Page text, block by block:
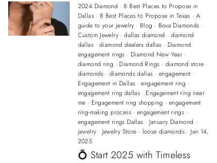
2024 Diamond ·8 Best Places to Propose in
Dallas·8 Best Places to Propose in Texas · A
guide to your jewelry· Blog · Bova Diamonds ·
Custom Jewelry·dallas diamond · diamond
dallas·diamond dealers dallas · Diamond
engagement rings · Diamond New Year ·
diamond ring · Diamond Rings · diamond store ·
diamonds · diamonds dallas · engagement ·
Engagement in Dallas ·engagement ring ·
engagement ring dallas · Engagement ring near
me · Engagement ring shopping · engagement
ring-making process·engagement rings ·
engagement rings Dallas · January Diamond ·
jewelry· Jewelry Store · loose diamonds · Jan 14,
2025
💍 Start 2025 with Timeless